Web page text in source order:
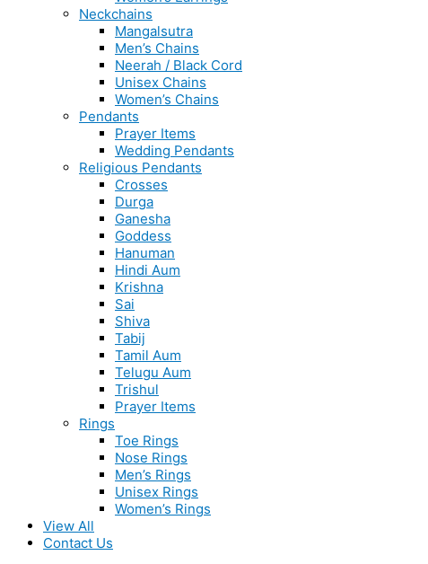
Neckchains
Mangalsutra
Men’s Chains
Neerah / Black Cord
Unisex Chains
Women’s Chains
Pendants
Prayer Items
Wedding Pendants
Religious Pendants
Crosses
Durga
Ganesha
Goddess
Hanuman
Hindi Aum
Krishna
Sai
Shiva
Tabij
Tamil Aum
Telugu Aum
Trishul
Prayer Items
Rings
Toe Rings
Nose Rings
Men’s Rings
Unisex Rings
Women’s Rings
View All
Contact Us